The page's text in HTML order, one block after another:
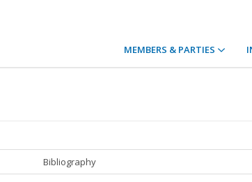
MEMBERS & PARTIES
Bibliography